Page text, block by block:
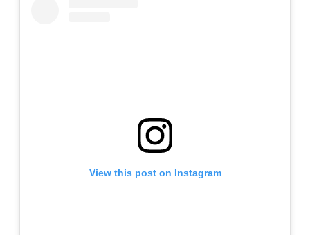
View this post on Instagram